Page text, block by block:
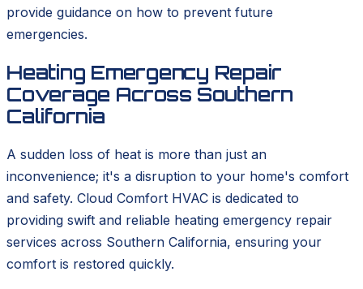
provide guidance on how to prevent future
emergencies.
Heating Emergency Repair
Coverage Across Southern
California
A sudden loss of heat is more than just an
inconvenience; it's a disruption to your home's comfort
and safety. Cloud Comfort HVAC is dedicated to
providing swift and reliable heating emergency repair
services across Southern California, ensuring your
comfort is restored quickly.